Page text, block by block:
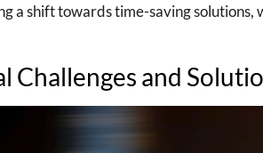
a shift towards time-saving
Challenges and